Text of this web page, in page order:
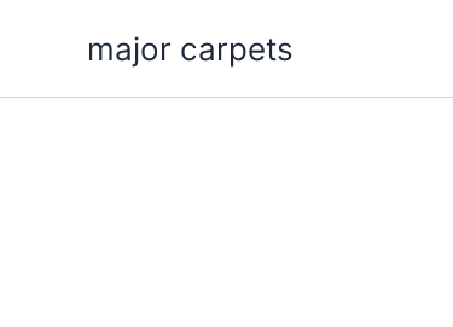
major carpets